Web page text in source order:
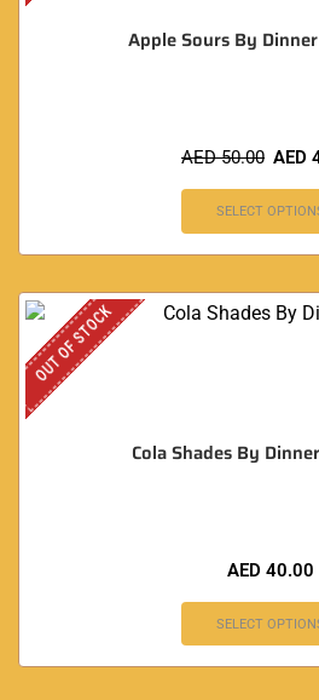
Apple Sours By
AED50.00 AED
SELECT
OUT OF STOCK
Cola Shades By
AED 40.00
SELECT